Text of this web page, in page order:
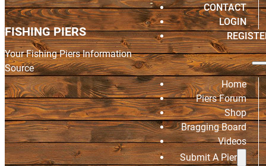
FISHING PIERS
Your Fishing Piers Information
Source
CONTACT
LOGIN
Home
Piers Forum
Shop
Bragging Board
Videos
Submit A Pier